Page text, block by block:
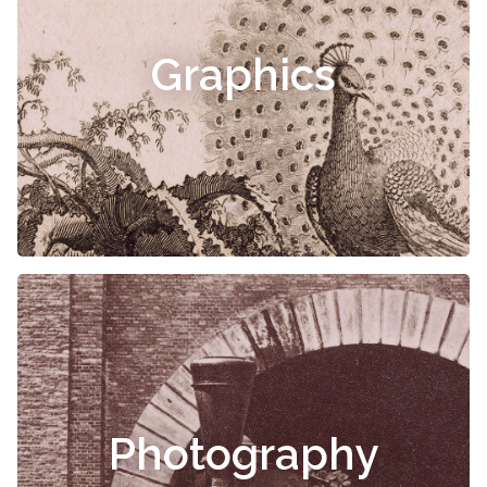
Graphics
Photography